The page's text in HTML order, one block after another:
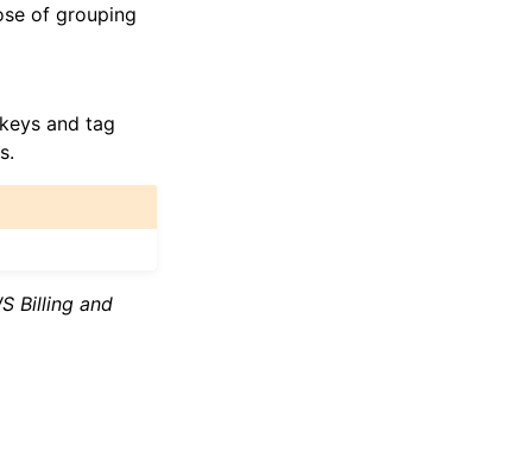
of grouping
and tag
Billing and